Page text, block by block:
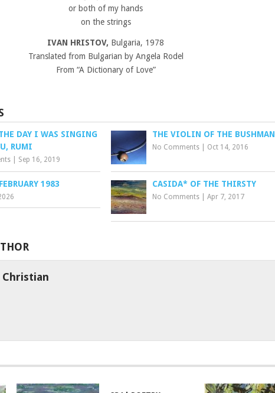
or both of my hands
on the strings
IVAN HRISTOV, Bulgaria, 1978
Translated from Bulgarian by Angela Rodel
From “A Dictionary of Love”
DAY I WAS SINGING
RUMI
Sep 16, 2019
THE VIOLIN OF THE BUSHMAN
No Comments Oct 14, 2016
1983 CASIDA* OF THE THIRSTY
No Comments |Apr 7, 2017
Christian